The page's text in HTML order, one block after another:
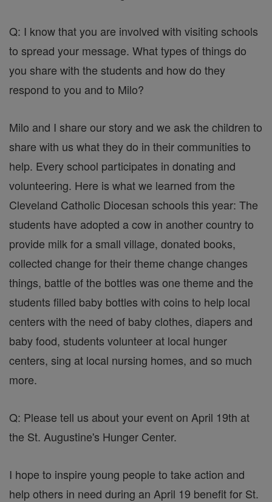
Q: I know that you are involved with visiting schools
to spread your message. What types of things do
you share with the students and how do they
respond to you and to Milo?
Milo and I share our story and we ask the children to
share with us what they do in their communities to
help. Every school participates in donating and
volunteering. Here is what we learned from the
Cleveland Catholic Diocesan schools this year: The
students have adopted a cow in another country to
provide milk for a small village, donated books,
collected change for their theme change changes
things, battle of the bottles was one theme and the
students filled baby bottles with coins to help local
centers with the need of baby clothes, diapers and
baby food, students volunteer at local hunger
centers, sing at local nursing homes, and so much
more.
Q: Please tell us about your event on April 19th at
the St. Augustine's Hunger Center.
I hope to inspire young people to take action and
help others in need during an April 19 benefit for St.